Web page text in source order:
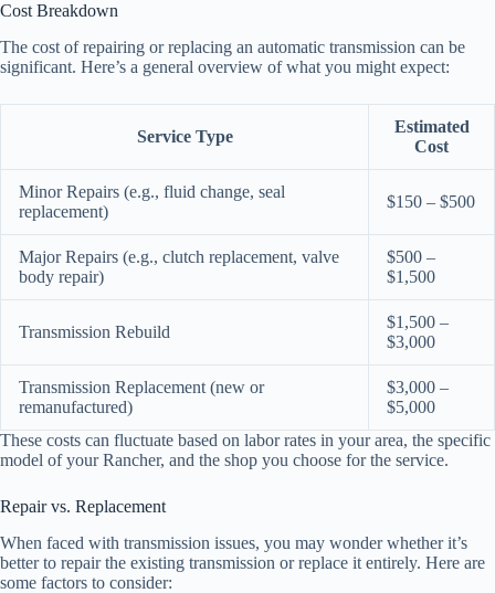
Cost Breakdown
The cost of repairing or replacing an automatic transmission can be
significant. Here’s a general overview of what you might expect:
Service Type
Estimated
Cost
Minor Repairs (e.g., fluid change, seal
replacement)
$150 – $500
Major Repairs (e.g., clutch replacement, valve
body repair)
$500 –
$1,500
Transmission Rebuild
$1,500 –
$3,000
Transmission Replacement (new or
remanufactured)
$3,000 –
$5,000
These costs can fluctuate based on labor rates in your area, the specific
model of your Rancher, and the shop you choose for the service.
Repair vs. Replacement
When faced with transmission issues, you may wonder whether it’s
better to repair the existing transmission or replace it entirely. Here are
some factors to consider: